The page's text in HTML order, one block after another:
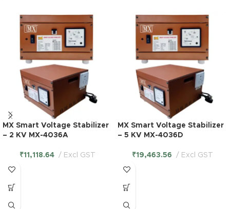
MX Smart Voltage Stabilizer
– 2 KV MX-4036A
₹11,118.64 Excl GST
MX Smart Voltage Stabilizer
– 5 KV MX-4036D
₹19,463.56 Excl GST